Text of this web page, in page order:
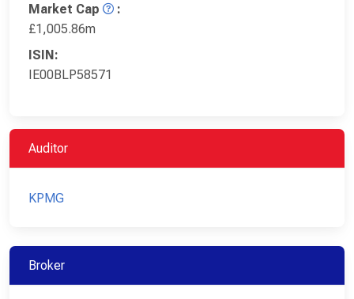
Market Cap
:
£1,005.86m
ISIN:
IE00BLP58571
Auditor
KPMG
Broker